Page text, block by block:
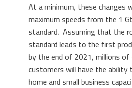
At a minimum, these changes
maximum speeds from the 1
standard. Assuming that the
standard leads to the first
by the end of 2021, millions of
customers will have the ability
home and small business